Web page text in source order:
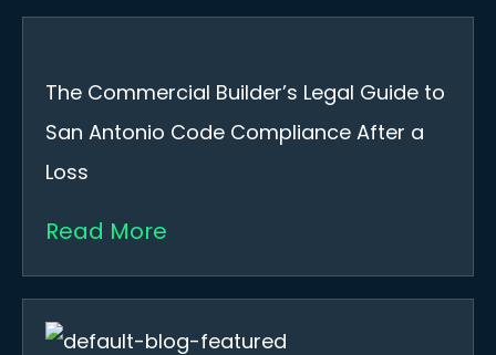
The Commercial Builder’s Legal Guide to
San Antonio Code Compliance After a
Loss
Read More